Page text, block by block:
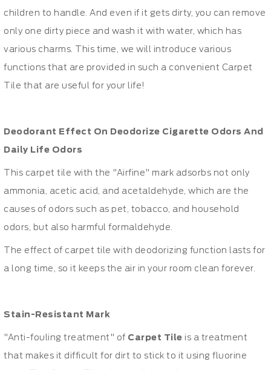
children to handle. And even if it gets dirty, you can remove
only one dirty piece and wash it with water, which has
various charms. This time, we will introduce various
functions that are provided in such a convenient Carpet
Tile that are useful for your life!
Deodorant Effect On Deodorize Cigarette Odors And
Daily Life Odors
This carpet tile with the "Airfine" mark adsorbs not only
ammonia, acetic acid, and acetaldehyde, which are the
causes of odors such as pet, tobacco, and household
odors, but also harmful formaldehyde.
The effect of carpet tile with deodorizing function lasts for
a long time, so it keeps the air in your room clean forever.
Stain-Resistant Mark
"Anti-fouling treatment" of Carpet Tile is a treatment
that makes it difficult for dirt to stick to it using fluorine